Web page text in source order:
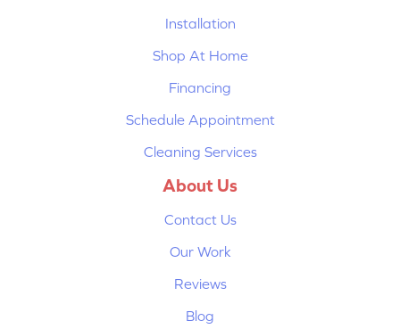
Installation
Shop At Home
Financing
Schedule Appointment
Cleaning Services
About Us
Contact Us
Our Work
Reviews
Blog